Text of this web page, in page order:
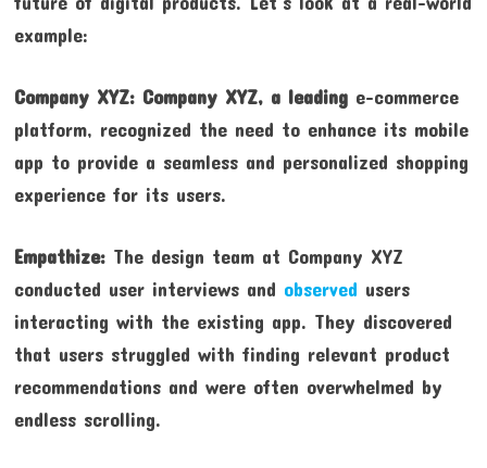
example:
Company XYZ: Company XYZ, a leadinge-commerce
platform, recognized the need to enhance its mobile
app to provide a seamless and personalized shopping
experience for its users.
Empathize:The design team at Company XYZ
conducted user interviews and observed users
interacting with the existing app. They discovered
that users struggled with finding relevant product
recommendations and were often overwhelmed by
endless scrolling.